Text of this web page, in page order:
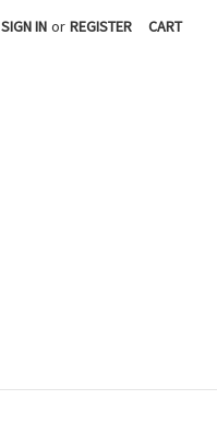
SIGN IN or REGISTER CART